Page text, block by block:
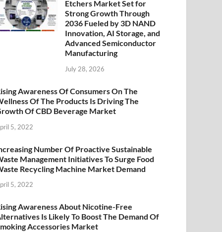
Etchers Market Set for
Strong Growth Through
2036 Fueled by 3D NAND
Innovation, AI Storage, and
Advanced Semiconductor
Manufacturing
July 28, 2026
Awareness Of Consumers On The
Of The Products Is Driving The
Of CBD Beverage Market
5, 2022
Number Of Proactive Sustainable
Management Initiatives To Surge Food
Recycling Machine Market Demand
5, 2022
Awareness About Nicotine-Free
Is Likely To Boost The Demand Of
Accessories Market